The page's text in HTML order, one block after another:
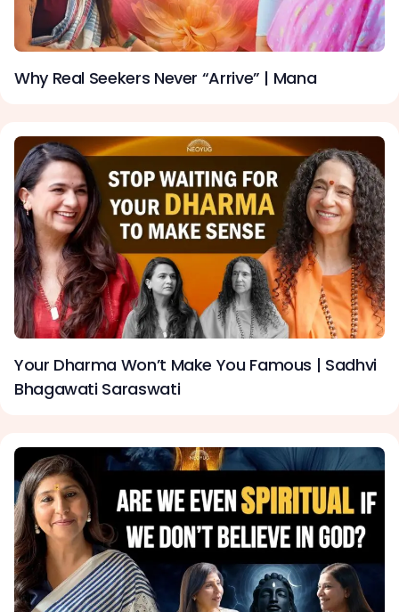
Why Real Seekers Never “Arrive” | Mana
Your Dharma Won’t Make You Famous | Sadhvi
Bhagawati Saraswati